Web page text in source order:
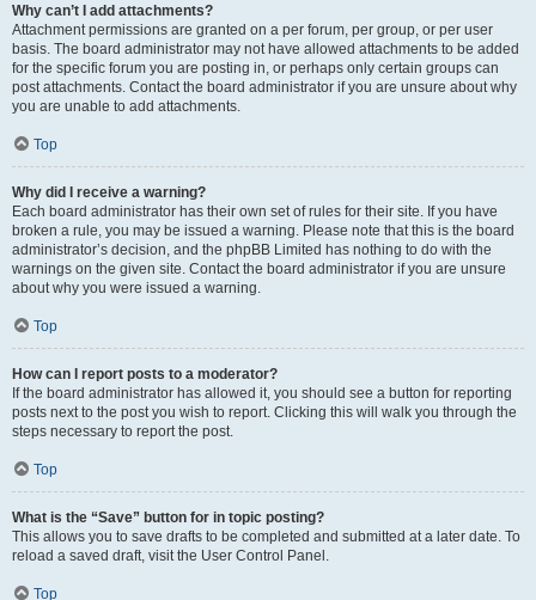
Why can’t I add attachments?
Attachment permissions are granted on a per forum, per group, or per user
basis. The board administrator may not have allowed attachments to be added
for the specific forum you are posting in, or perhaps only certain groups can
post attachments. Contact the board administrator if you are unsure about why
you are unable to add attachments.
Top
Why did I receive a warning?
Each board administrator has their own set of rules for their site. If you have
broken a rule, you may be issued a warning. Please note that this is the board
administrator’s decision, and the phpBB Limited has nothing to do with the
warnings on the given site. Contact the board administrator if you are unsure
about why you were issued a warning.
Top
How can I report posts to a moderator?
If the board administrator has allowed it, you should see a button for reporting
posts next to the post you wish to report. Clicking this will walk you through the
steps necessary to report the post.
Top
What is the “Save” button for in topic posting?
This allows you to save drafts to be completed and submitted at a later date. To
reload a saved draft, visit the User Control Panel.
Top